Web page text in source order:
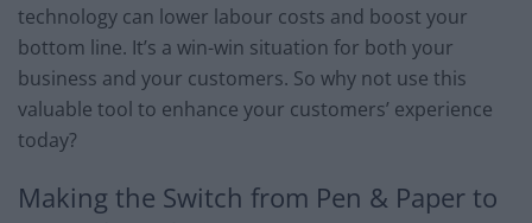
technology can lower labour costs and boost your
bottom line. It’s a win-win situation for both your
business and your customers. So why not use this
valuable tool to enhance your customers’ experience
today?
Making the Switch from Pen & Paper to